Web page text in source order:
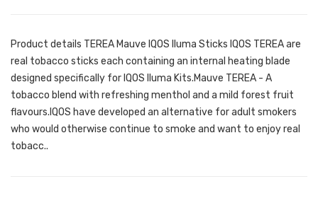
Product details TEREA Mauve IQOS Iluma Sticks IQOS TEREA are
real tobacco sticks each containing an internal heating blade
designed specifically for IQOS Iluma Kits.Mauve TEREA - A
tobacco blend with refreshing menthol and a mild forest fruit
flavours.IQOS have developed an alternative for adult smokers
who would otherwise continue to smoke and want to enjoy real
tobacc..